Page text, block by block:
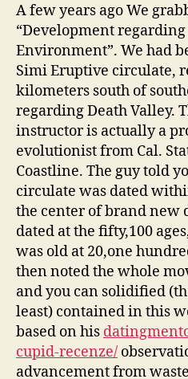
A few years ago We
“Development
Environment”. We had
Simi Eruptive circulate,
kilometers south of
regarding Death Valley.
instructor is actually a
evolutionist from Cal.
Coastline. The guy told
circulate was dated
the center of brand new
dated at the fifty,100
was old at 20,one
then noted the whole
and you can solidified
least) contained in this
based on his
cupid-recenze/
advancement from